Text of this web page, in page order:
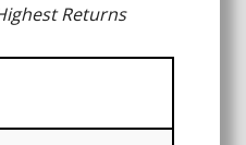
Returns